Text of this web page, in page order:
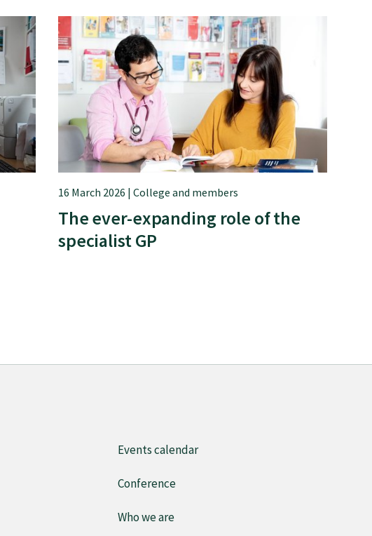
16 March 2026 | College and members
The ever-expanding role of the
specialist GP
Events calendar
Conference
Who we are